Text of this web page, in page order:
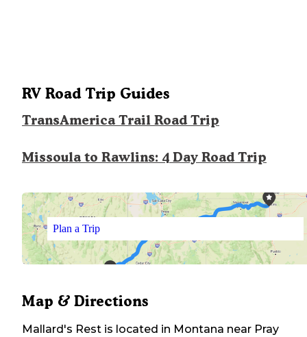
RV Road Trip Guides
TransAmerica Trail Road Trip
Missoula to Rawlins: 4 Day Road Trip
Plan a Trip
Map & Directions
Mallard's Rest is located in Montana near Pray